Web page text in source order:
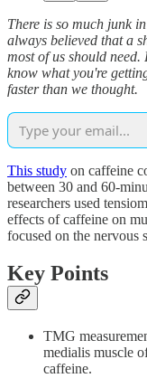
There is so much junk
always believed that a
most of us should
know what you're
faster than we thought.
This study on caffeine
between 30 and 60-
researchers used
effects of caffeine on
focused on the nervous
Key Points
TMG
medialis muscle
caffeine.